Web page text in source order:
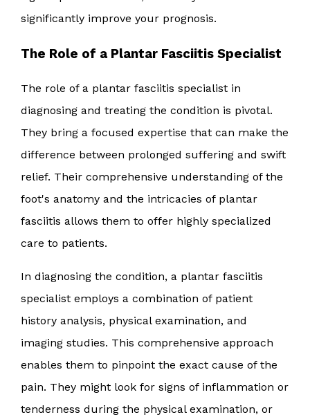
significantly improve your prognosis.
The Role of a Plantar Fasciitis Specialist
The role of a plantar fasciitis specialist in
diagnosing and treating the condition is pivotal.
They bring a focused expertise that can make the
difference between prolonged suffering and swift
relief. Their comprehensive understanding of the
foot's anatomy and the intricacies of plantar
fasciitis allows them to offer highly specialized
care to patients.
In diagnosing the condition, a plantar fasciitis
specialist employs a combination of patient
history analysis, physical examination, and
imaging studies. This comprehensive approach
enables them to pinpoint the exact cause of the
pain. They might look for signs of inflammation or
tenderness during the physical examination, or